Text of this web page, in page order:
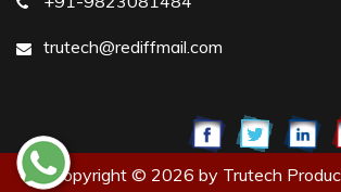
trutech@rediffmail.com
Copyright © 2026 by Trutech